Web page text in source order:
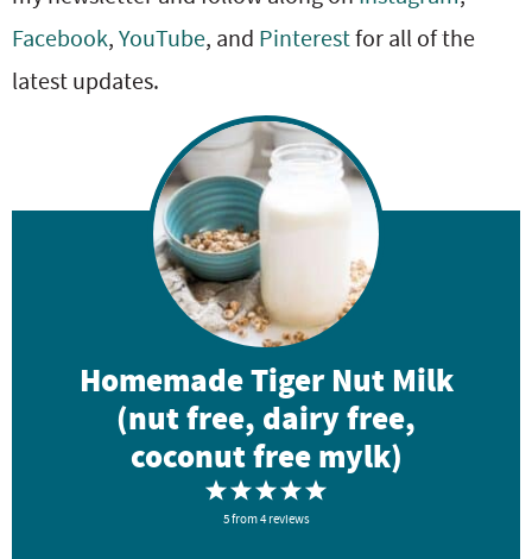
Facebook,YouTube, and Pinterestfor all of the
latest updates.
Homemade Tiger Nut Milk
(nut free, dairy free,
coconut free mylk)
5
4
S
3
S
2
S
1
S
5from4reviews